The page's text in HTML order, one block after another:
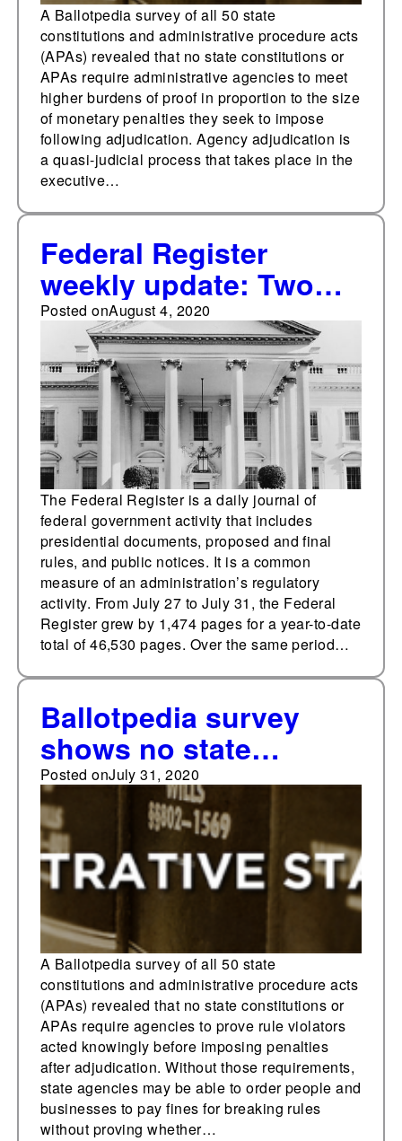
impose
A Ballotpedia survey of all 50 state
constitutions and administrative procedure acts
(APAs) revealed that no state constitutions or
APAs require administrative agencies to meet
higher burdens of proof in proportion to the size
of monetary penalties they seek to impose
following adjudication. Agency adjudication is
a quasi-judicial process that takes place in the
executive…
Federal Register
weekly update: Two
new significant final
rules published
Posted onAugust 4, 2020
The Federal Register is a daily journal of
federal government activity that includes
presidential documents, proposed and final
rules, and public notices. It is a common
measure of an administration’s regulatory
activity. From July 27 to July 31, the Federal
Register grew by 1,474 pages for a year-to-date
total of 46,530 pages. Over the same period…
Ballotpedia survey
shows no state
constitution or
administrative
procedure act requires
agencies to prove rule
violators acted
knowingly before
imposing penalties
Posted onJuly 31, 2020
A Ballotpedia survey of all 50 state
constitutions and administrative procedure acts
(APAs) revealed that no state constitutions or
APAs require agencies to prove rule violators
acted knowingly before imposing penalties
after adjudication. Without those requirements,
state agencies may be able to order people and
businesses to pay fines for breaking rules
without proving whether…